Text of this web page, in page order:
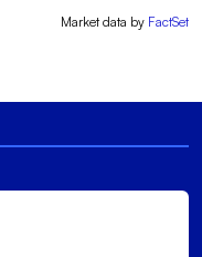
Market data by FactSet